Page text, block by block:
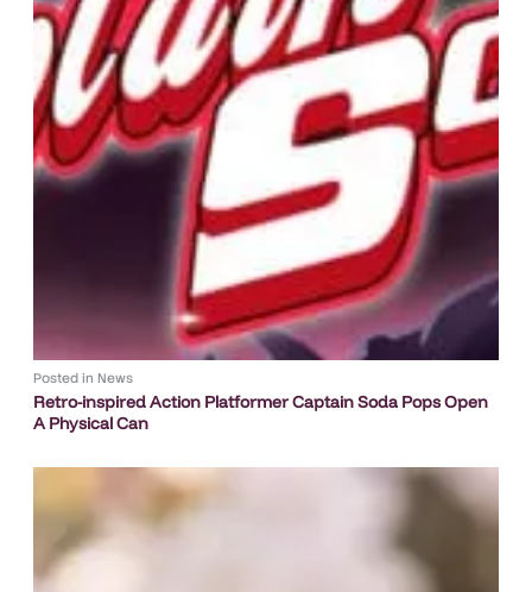
Posted in News
Retro-inspired Action Platformer Captain Soda Pops Open
A Physical Can